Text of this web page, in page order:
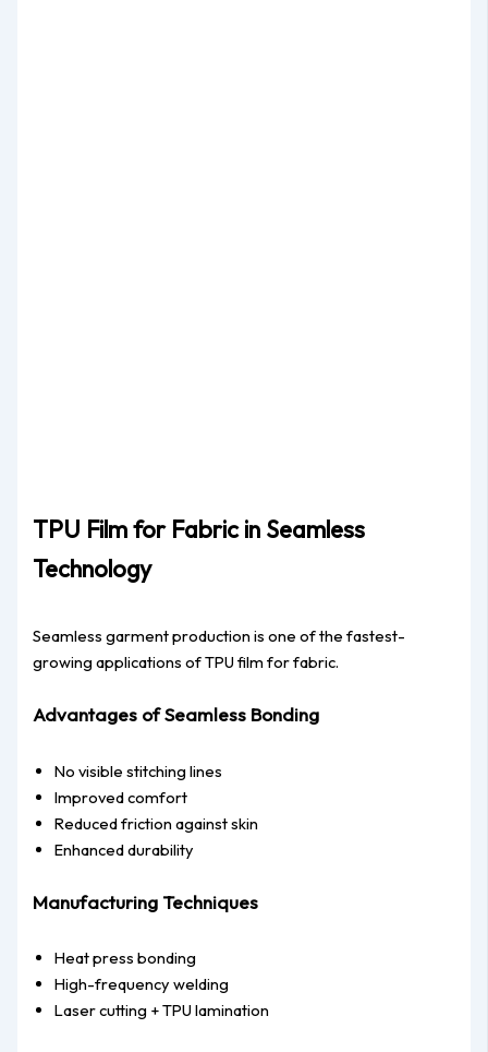
TPU Film for Fabric in Seamless
Technology
Seamless garment production is one of the fastest-
growing applications of TPU film for fabric.
Advantages of Seamless Bonding
No visible stitching lines
Improved comfort
Reduced friction against skin
Enhanced durability
Manufacturing Techniques
Heat press bonding
High-frequency welding
Laser cutting + TPU lamination